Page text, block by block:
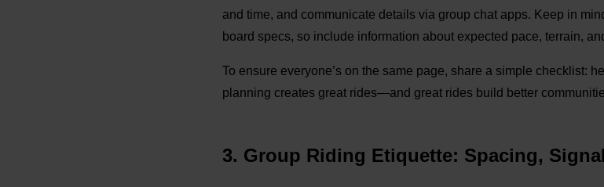
and time, and communicate details via group chat apps. Keep in
board specs, so include information about expected pace, terrain,
To ensure everyone’s on the same page, share a simple checklist:
planning creates great rides—and great rides build better
3. Group Riding Etiquette: Spacing,